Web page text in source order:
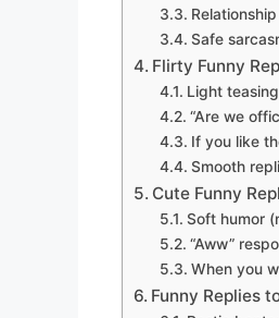
Safe
Flirty Funny
Light
“Are we
If you like
Smooth
Cute Funny
Soft humor
“Aww”
When you
Funny Replies